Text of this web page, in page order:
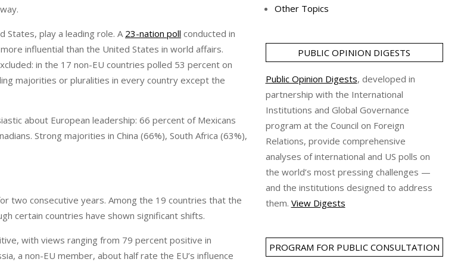
play a leading role. A 23-nation poll conducted in
influential than the United States in world affairs.
in the 17 non-EU countries polled 53 percent on
majorities or pluralities in every country except the
about European leadership: 66 percent of Mexicans
Strong majorities in China (66%), South Africa (63%),
two consecutive years. Among the 19 countries that the
certain countries have shown significant shifts.
with views ranging from 79 percent positive in
a non-EU member, about half rate the EU’s influence
Other Topics
PUBLIC OPINION DIGESTS
Public Opinion Digests, developed in
partnership with the International
Institutions and Global Governance
program at the Council on Foreign
Relations, provide comprehensive
analyses of international and US polls on
the world’s most pressing challenges —
and the institutions designed to address
them. View Digests
PROGRAM FOR PUBLIC CONSULTATION